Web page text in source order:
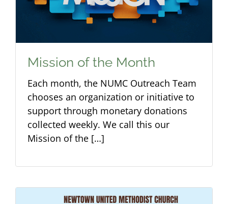
Mission of the Month
Each month, the NUMC Outreach Team
chooses an organization or initiative to
support through monetary donations
collected weekly. We call this our
Mission of the […]